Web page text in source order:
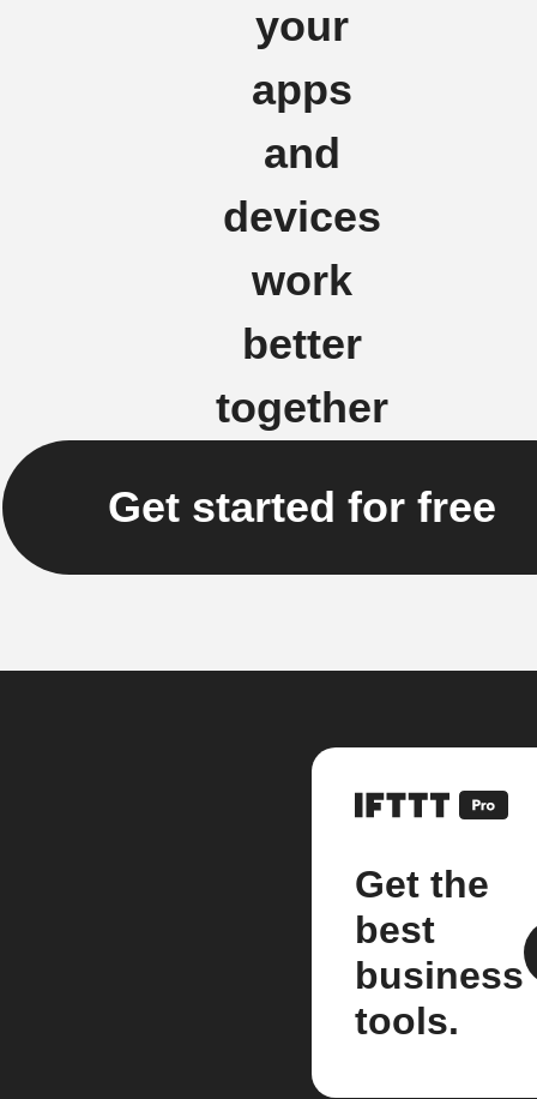
your
apps
and
devices
work
better
together
Get started for free
Get the
best
business
tools.